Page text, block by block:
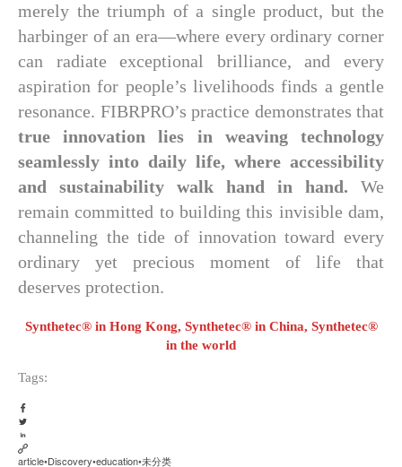
merely the triumph of a single product, but the
harbinger of an era—where every ordinary corner
can radiate exceptional brilliance, and every
aspiration for people’s livelihoods finds a gentle
resonance. FIBRPRO’s practice demonstrates that
true innovation lies in weaving technology
seamlessly into daily life, where accessibility
and sustainability walk hand in hand. We
remain committed to building this invisible dam,
channeling the tide of innovation toward every
ordinary yet precious moment of life that
deserves protection.
Synthetec® in Hong Kong, Synthetec® in China, Synthetec®
in the world
Tags:
article•Discovery•education•未分类